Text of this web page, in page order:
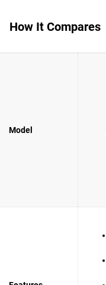
How It Compares
Model